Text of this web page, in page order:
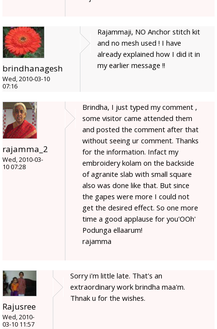
brindhanagesh
Wed, 2010-03-10
07:16
Rajammaji, NO Anchor stitch kit
and no mesh used ! I have
already explained how I did it in
my earlier message !!
rajamma_2
Wed, 2010-03-
10 07:28
Brindha, I just typed my comment ,
some visitor came attended them
and posted the comment after that
without seeing ur comment. Thanks
for the information. Infact my
embroidery kolam on the backside
of agranite slab with small square
also was done like that. But since
the gapes were more I could not
get the desired effect. So one more
time a good applause for you'OOh'
Podunga ellaarum!
rajamma
Rajusree
Wed, 2010-
03-10 11:57
Sorry i'm little late. That's an
extraordinary work brindha maa'm.
Thnak u for the wishes.